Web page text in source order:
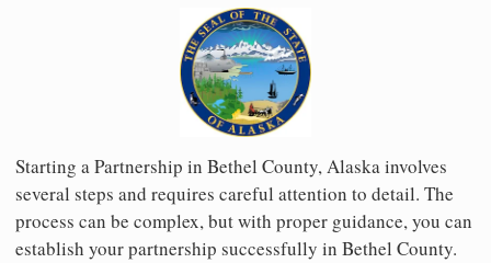
Starting a Partnership in Bethel County, Alaska involves
several steps and requires careful attention to detail. The
process can be complex, but with proper guidance, you can
establish your partnership successfully in Bethel County.